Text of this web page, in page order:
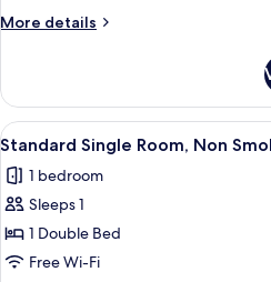
More details
More
Single
Room,
Smoking
View
all
photos
for
Standard
Single
A
13
Standard Single Room, Non
1 bedroom
Sleeps 1
1 Double Bed
Free Wi-Fi